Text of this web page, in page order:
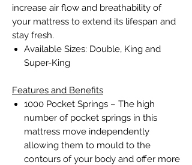
increase air flow and breathability of
your mattress to extend its lifespan and
stay fresh.
Available Sizes: Double, King and
Super-King
Features and Benefits
1000 Pocket Springs – The high
number of pocket springs in this
mattress move independently
allowing them to mould to the
contours of your body and offer more